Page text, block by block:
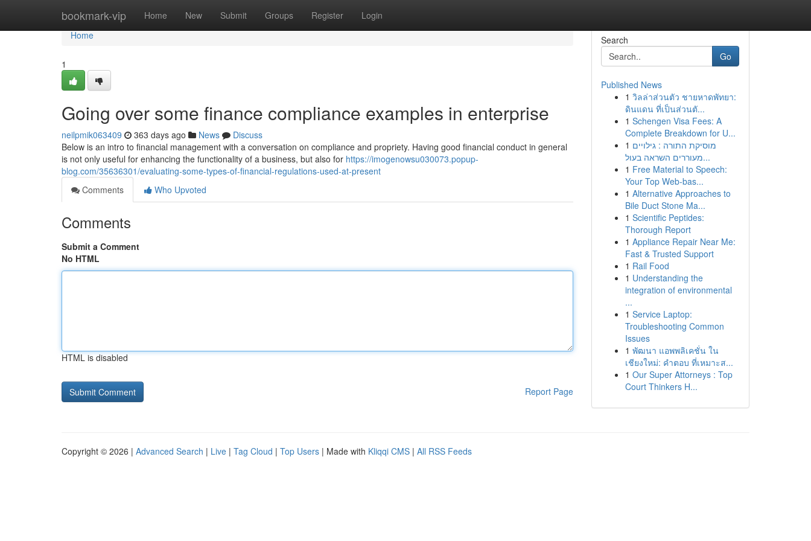
bookmark-vip Home New Submit Groups Register Login
Home
Home
1
Going over some finance compliance examples in enterprise
neilpmik063409 363 days ago News
Discuss
Below is an intro to financial management with a conversation on compliance and propriety. Having good financial conduct in general
is not only useful for enhancing the functionality of a business, but also for https://imogenowsu030073.popup-
blog.com/35636301/evaluating-some-types-of-financial-regulations-used-at-present
Comments
Who Upvoted
Comments
Submit a Comment
No HTML
HTML is disabled
Report Page
Search
Go
Published News
1 วิลล่าส่วนตัว ชายหาดพัทยา:
ดินแดน ที่เป็นส่วนตั...
1 Schengen Visa Fees: A
Complete Breakdown for U...
1 מוסיקת התורה : גילויים
מעוררים השראה בעול...
1 Free Material to Speech:
Your Top Web-bas...
1 Alternative Approaches to
Bile Duct Stone Ma...
1 Scientific Peptides:
Thorough Report
1 Appliance Repair Near Me:
Fast & Trusted Support
1 Rail Food
1 Understanding the
integration of environmental
...
1 Service Laptop:
Troubleshooting Common
Issues
1 พัฒนา แอพพลิเคชั่น ใน
เชียงใหม่: คำตอบ ที่เหมาะส...
1 Our Super Attorneys : Top
Court Thinkers H...
Copyright © 2026 | Advanced Search | Live | Tag Cloud | Top Users | Made with Kliqqi CMS | All RSS Feeds